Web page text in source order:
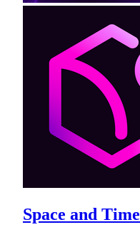
Space and Time